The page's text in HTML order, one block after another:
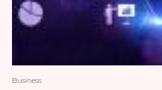
Business